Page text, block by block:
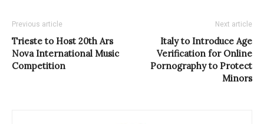
Previous article
Trieste to Host 20th Ars
Nova International Music
Competition
Next article
Italy to Introduce Age
Verification for Online
Pornography to Protect
Minors